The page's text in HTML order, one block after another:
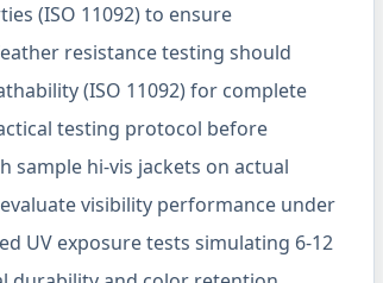
(ISO 11092) to ensure
resistance testing should
(ISO 11092) for complete
testing protocol before
sample hi-vis jackets on actual
visibility performance under
UV exposure tests simulating 6-12